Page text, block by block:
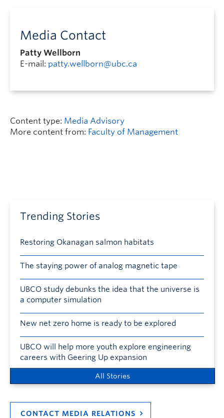
Media Contact
Patty Wellborn
E-mail: patty.wellborn@ubc.ca
Content type: Media Advisory
More content from: Faculty of Management
Trending Stories
Restoring Okanagan salmon habitats
The staying power of analog magnetic tape
UBCO study debunks the idea that the universe is
a computer simulation
New net zero home is ready to be explored
UBCO will help more youth explore engineering
careers with Geering Up expansion
All Stories
CONTACT MEDIA RELATIONS